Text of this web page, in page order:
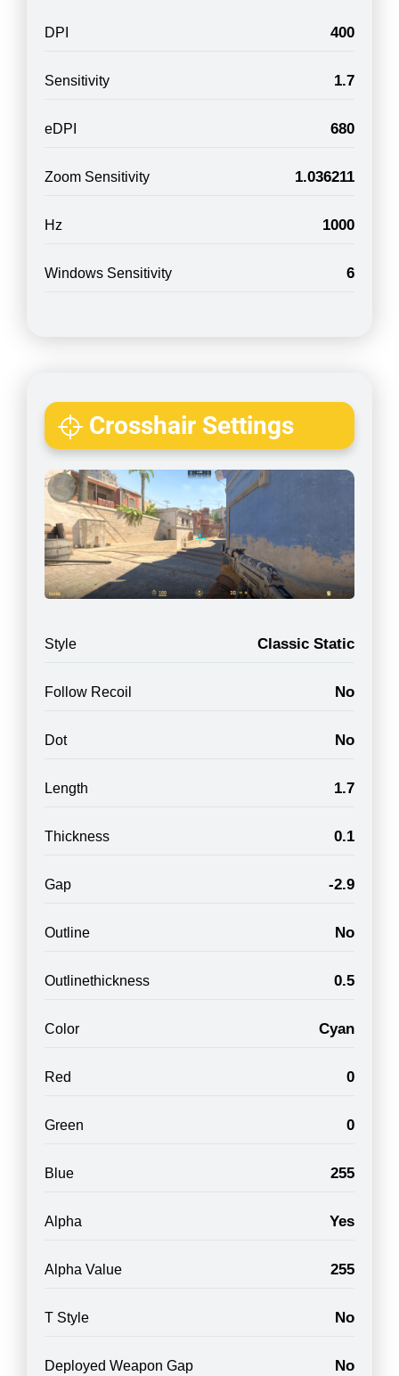
DPI 400
Sensitivity 1.7
eDPI 680
Zoom Sensitivity 1.036211
Hz 1000
Windows Sensitivity 6
Crosshair Settings
Style Classic Static
Follow Recoil No
Dot No
Length 1.7
Thickness 0.1
Gap -2.9
Outline No
Outlinethickness 0.5
Color Cyan
Red 0
Green 0
Blue 255
Alpha Yes
Alpha Value 255
T Style No
Deployed Weapon Gap No